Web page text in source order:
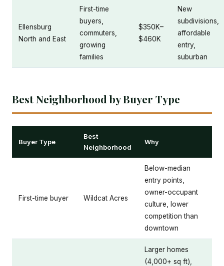
Ellensburg
North and East
First-time
buyers,
commuters,
growing
families
$350K–
$460K
New
subdivisions,
affordable
entry,
suburban
Best Neighborhood by Buyer Type
Buyer Type
Best
Neighborhood
Why
First-time buyer Wildcat Acres
Below-median
entry points,
owner-occupant
culture, lower
competition than
downtown
Larger homes
(4,000+ sq ft),